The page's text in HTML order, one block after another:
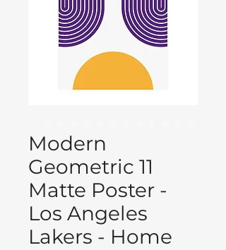
Modern
Geometric 11
Matte Poster -
Los Angeles
Lakers - Home